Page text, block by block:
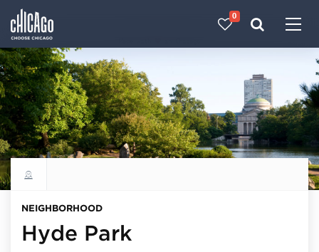
0
Explore all neighborhoods
NEIGHBORHOOD
Hyde Park